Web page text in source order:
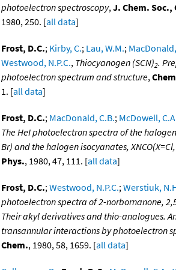
photoelectron spectroscopy, J. Chem. Soc.,
1980, 250. [all data]
Frost, D.C.; Kirby, C.; Lau, W.M.;
Westwood, N.P.C., Thiocyanogen (SCN)2.
photoelectron spectrum and structure,
1. [all data]
Frost, D.C.; MacDonald, C.B.; McDowell,
The HeI photoelectron spectra of the
Br) and the halogen isocyanates,
Phys., 1980, 47, 111. [all data]
Frost, D.C.; Westwood, N.P.C.; Werstiuk,
photoelectron spectra of 2-norbornanone,
Their akyl derivatives and thio-analogues.
transannular interactions by photoelectron
Chem., 1980, 58, 1659. [all data]